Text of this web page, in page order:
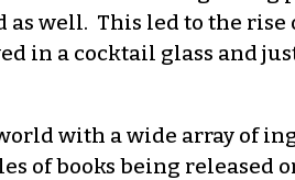
well. This led to the
in a cocktail glass and
with a wide array of
of books being released